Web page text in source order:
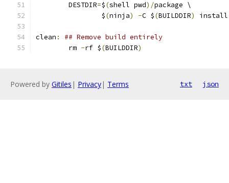
	DESTDIR
=$(shell pwd)/package \
		$
(ninja) -C $(BUILDDIR) install
clean :
## Remove build entirely
	rm
-rf $(BUILDDIR)
Powered by Gitiles | Privacy| Terms txt json